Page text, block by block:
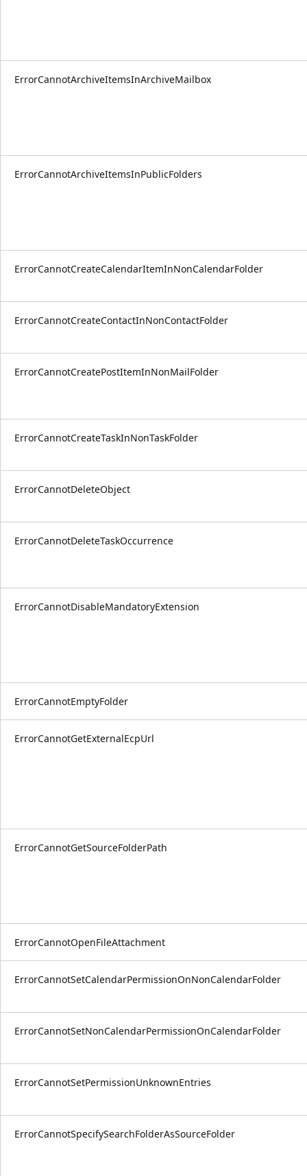
ErrorCannotArchiveItemsInArchiveMailbox
ErrorCannotArchiveItemsInPublicFolders
ErrorCannotCreateCalendarItemInNonCalendarFolder
ErrorCannotCreateContactInNonContactFolder
ErrorCannotCreatePostItemInNonMailFolder
ErrorCannotCreateTaskInNonTaskFolder
ErrorCannotDeleteObject
ErrorCannotDeleteTaskOccurrence
ErrorCannotDisableMandatoryExtension
ErrorCannotEmptyFolder
ErrorCannotGetExternalEcpUrl
ErrorCannotGetSourceFolderPath
ErrorCannotOpenFileAttachment
ErrorCannotSetCalendarPermissionOnNonCalendarFolder
ErrorCannotSetNonCalendarPermissionOnCalendarFolder
ErrorCannotSetPermissionUnknownEntries
ErrorCannotSpecifySearchFolderAsSourceFolder